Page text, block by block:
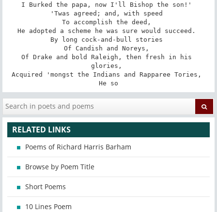
I Burked the papa, now I'll Bishop the son!'
'Twas agreed; and, with speed
To accomplish the deed,
He adopted a scheme he was sure would succeed.
By long cock-and-bull stories
Of Candish and Noreys,
Of Drake and bold Raleigh, then fresh in his
glories,
Acquired 'mongst the Indians and Rapparee Tories,
He so
RELATED LINKS
Poems of Richard Harris Barham
Browse by Poem Title
Short Poems
10 Lines Poem